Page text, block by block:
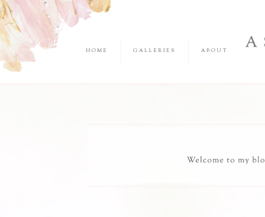
HOME GALLERIES ABOUT